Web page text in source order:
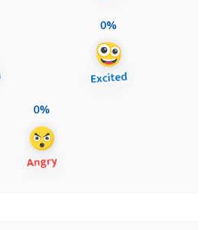
0%
0%